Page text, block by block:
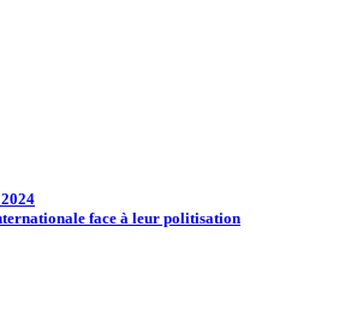
face à leur politisation